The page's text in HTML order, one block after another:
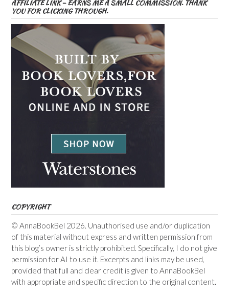
AFFILIATE LINK – EARNS ME A SMALL COMMISSION. THANK
YOU FOR CLICKING THROUGH.
COPYRIGHT
© AnnaBookBel 2026. Unauthorised use and/or duplication
of this material without express and written permission from
this blog’s owner is strictly prohibited. Specifically, I do not give
permission for AI to use it. Excerpts and links may be used,
provided that full and clear credit is given to AnnaBookBel
with appropriate and specific direction to the original content.